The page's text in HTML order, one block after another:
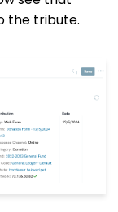
the tribute.